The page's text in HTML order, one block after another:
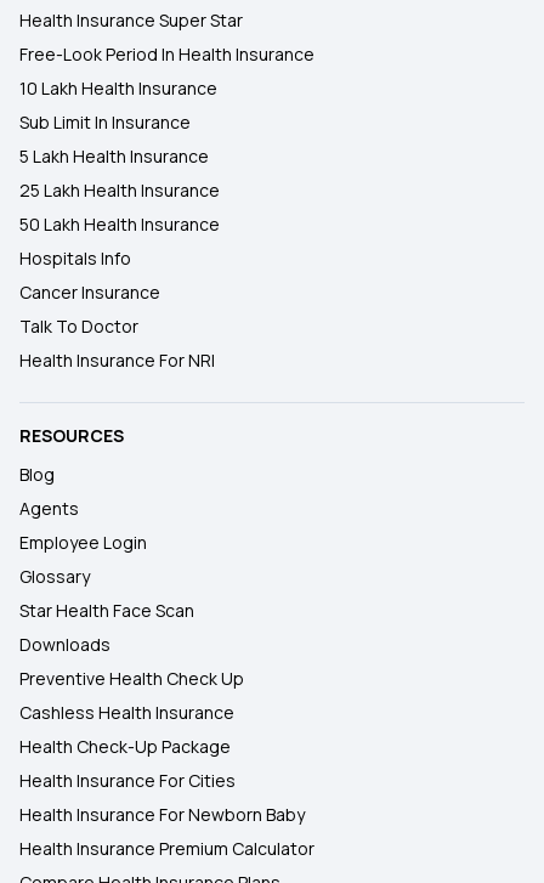
Health Insurance Super Star
Free-Look Period In Health Insurance
10 Lakh Health Insurance
Sub Limit In Insurance
5 Lakh Health Insurance
25 Lakh Health Insurance
50 Lakh Health Insurance
Hospitals Info
Cancer Insurance
Talk To Doctor
Health Insurance For NRI
RESOURCES
Blog
Agents
Employee Login
Glossary
Star Health Face Scan
Downloads
Preventive Health Check Up
Cashless Health Insurance
Health Check-Up Package
Health Insurance For Cities
Health Insurance For Newborn Baby
Health Insurance Premium Calculator